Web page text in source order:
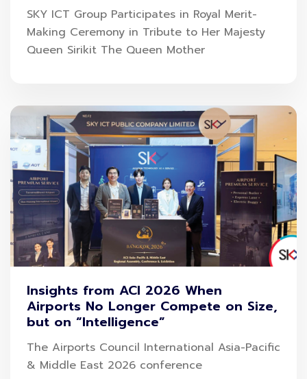
SKY ICT Group Participates in Royal Merit-
Making Ceremony in Tribute to Her Majesty
Queen Sirikit The Queen Mother
Insights from ACI 2026 When
Airports No Longer Compete on Size,
but on “Intelligence”
The Airports Council International Asia-Pacific
& Middle East 2026 conference